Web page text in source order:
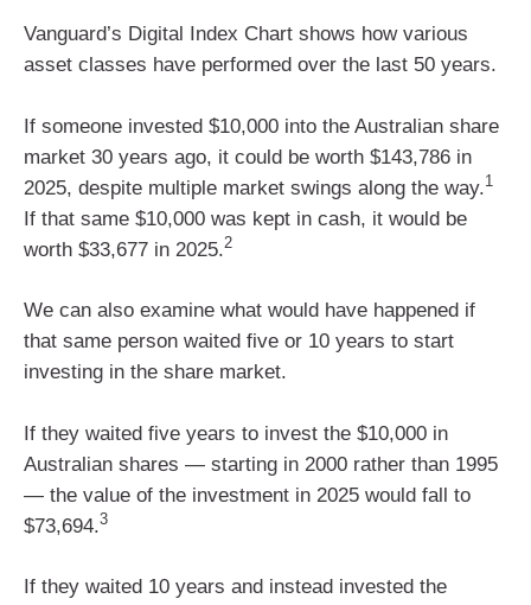
Vanguard’s Digital Index Chart shows how various
asset classes have performed over the last 50 years.
If someone invested $10,000 into the Australian share
market 30 years ago, it could be worth $143,786 in
2025, despite multiple market swings along the way.1
If that same $10,000 was kept in cash, it would be
worth $33,677 in 2025.2
We can also examine what would have happened if
that same person waited five or 10 years to start
investing in the share market.
If they waited five years to invest the $10,000 in
Australian shares — starting in 2000 rather than 1995
— the value of the investment in 2025 would fall to
$73,694.3
If they waited 10 years and instead invested the